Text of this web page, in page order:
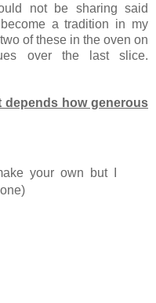
not be sharing said
a tradition in my
of these in the oven on
over the last slice.
depends how generous
your own but I